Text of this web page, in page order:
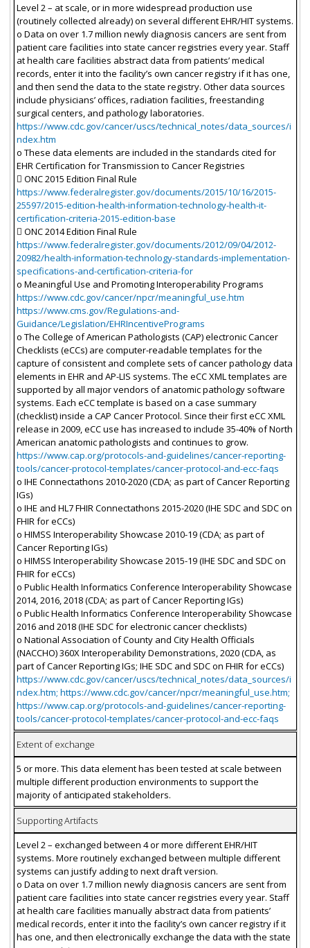
Level 2 – at scale, or in more widespread production use
(routinely collected already) on several different EHR/HIT systems.
o Data on over 1.7 million newly diagnosis cancers are sent from
patient care facilities into state cancer registries every year. Staff
at health care facilities abstract data from patients’ medical
records, enter it into the facility’s own cancer registry if it has one,
and then send the data to the state registry. Other data sources
include physicians’ offices, radiation facilities, freestanding
surgical centers, and pathology laboratories.
https://www.cdc.gov/cancer/uscs/technical_notes/data_sources/i
ndex.htm
o These data elements are included in the standards cited for
EHR Certification for Transmission to Cancer Registries
 ONC 2015 Edition Final Rule
https://www.federalregister.gov/documents/2015/10/16/2015-
25597/2015-edition-health-information-technology-health-it-
certification-criteria-2015-edition-base
 ONC 2014 Edition Final Rule
https://www.federalregister.gov/documents/2012/09/04/2012-
20982/health-information-technology-standards-implementation-
specifications-and-certification-criteria-for
o Meaningful Use and Promoting Interoperability Programs
https://www.cdc.gov/cancer/npcr/meaningful_use.htm
https://www.cms.gov/Regulations-and-
Guidance/Legislation/EHRIncentivePrograms
o The College of American Pathologists (CAP) electronic Cancer
Checklists (eCCs) are computer-readable templates for the
capture of consistent and complete sets of cancer pathology data
elements in EHR and AP-LIS systems. The eCC XML templates are
supported by all major vendors of anatomic pathology software
systems. Each eCC template is based on a case summary
(checklist) inside a CAP Cancer Protocol. Since their first eCC XML
release in 2009, eCC use has increased to include 35-40% of North
American anatomic pathologists and continues to grow.
https://www.cap.org/protocols-and-guidelines/cancer-reporting-
tools/cancer-protocol-templates/cancer-protocol-and-ecc-faqs
o IHE Connectathons 2010-2020 (CDA; as part of Cancer Reporting
IGs)
o IHE and HL7 FHIR Connectathons 2015-2020 (IHE SDC and SDC on
FHIR for eCCs)
o HIMSS Interoperability Showcase 2010-19 (CDA; as part of
Cancer Reporting IGs)
o HIMSS Interoperability Showcase 2015-19 (IHE SDC and SDC on
FHIR for eCCs)
o Public Health Informatics Conference Interoperability Showcase
2014, 2016, 2018 (CDA; as part of Cancer Reporting IGs)
o Public Health Informatics Conference Interoperability Showcase
2016 and 2018 (IHE SDC for electronic cancer checklists)
o National Association of County and City Health Officials
(NACCHO) 360X Interoperability Demonstrations, 2020 (CDA, as
part of Cancer Reporting IGs; IHE SDC and SDC on FHIR for eCCs)
https://www.cdc.gov/cancer/uscs/technical_notes/data_sources/i
ndex.htm; https://www.cdc.gov/cancer/npcr/meaningful_use.htm;
https://www.cap.org/protocols-and-guidelines/cancer-reporting-
tools/cancer-protocol-templates/cancer-protocol-and-ecc-faqs
Extent of exchange
5 or more. This data element has been tested at scale between
multiple different production environments to support the
majority of anticipated stakeholders.
Supporting Artifacts
Level 2 – exchanged between 4 or more different EHR/HIT
systems. More routinely exchanged between multiple different
systems can justify adding to next draft version.
o Data on over 1.7 million newly diagnosis cancers are sent from
patient care facilities into state cancer registries every year. Staff
at health care facilities manually abstract data from patients’
medical records, enter it into the facility’s own cancer registry if it
has one, and then electronically exchange the data with the state